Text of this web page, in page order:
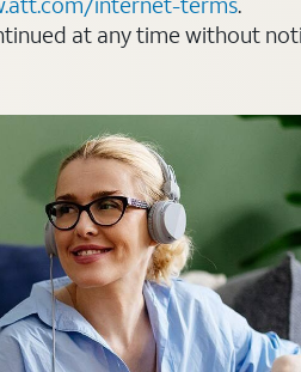
at any time without